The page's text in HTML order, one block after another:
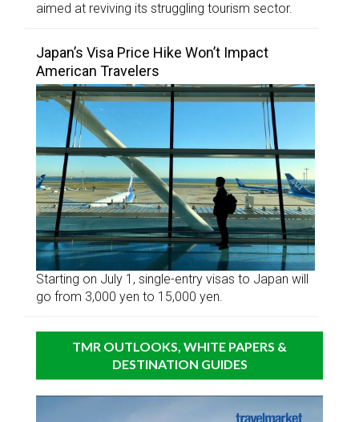
aimed at reviving its struggling tourism sector.
Japan’s Visa Price Hike Won’t Impact
American Travelers
Starting on July 1, single-entry visas to Japan will
go from 3,000 yen to 15,000 yen.
TMR OUTLOOKS, WHITE PAPERS &
DESTINATION GUIDES